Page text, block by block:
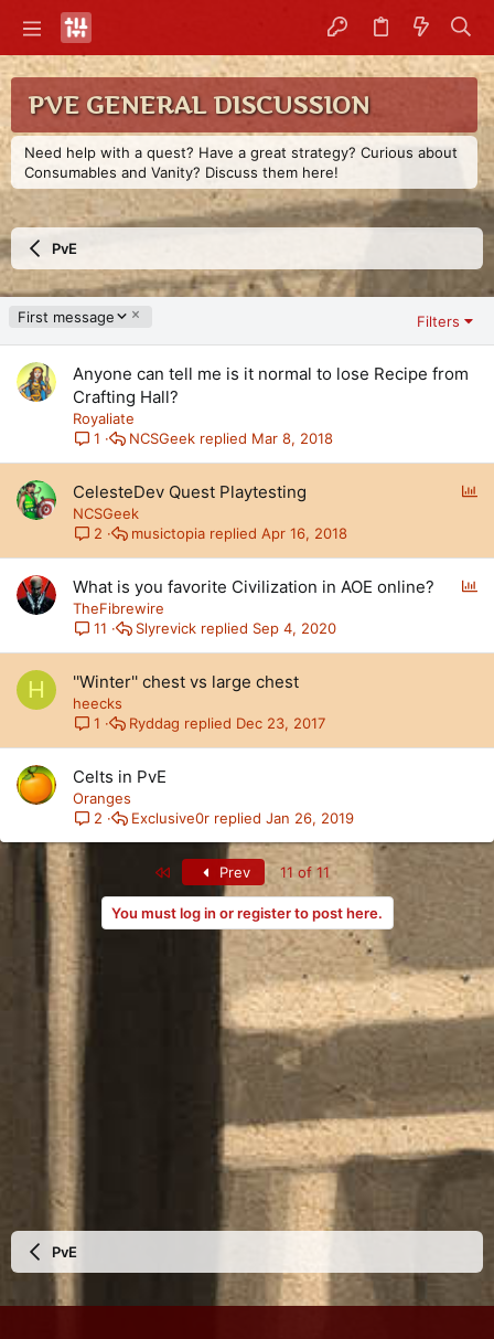
PVE GENERAL DISCUSSION
Need help with a quest? Have a great strategy? Curious about
Consumables and Vanity? Discuss them here!
PvE
First message
D
c
e
g
Filters
Anyone can tell me is it normal to lose Recipe from
Crafting Hall?
Royaliate
1
Mar 8, 2018
NCSGeek
CelesteDev Quest Playtesting
NCSGeek
2
Apr 16, 2018
musictopia
What is you favorite Civilization in AOE online?
TheFibrewire
11
Sep 4, 2020
Slyrevick
H ''Winter'' chest vs large chest
heecks
1
Dec 23, 2017
Ryddag
Celts in PvE
Oranges
2
Jan 26, 2019
Exclusive0r
Prev 11 of 11
You must log in or register to post here.
PvE